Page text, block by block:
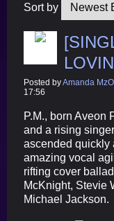
Sort by
Posted byAmanda
17:56
P.M., born Aveon
and a rising
ascended quickly
amazing vocal
rifting cover
McKnight, Stevie
Michael Jackson.